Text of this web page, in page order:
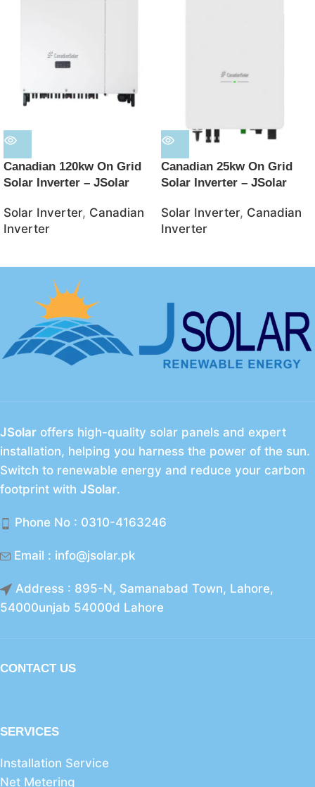
Canadian 120kw On Grid
Solar Inverter – JSolar
Solar Inverter, Canadian
Inverter
Canadian 25kw On Grid
Solar Inverter – JSolar
Solar Inverter, Canadian
Inverter
JSolar offers high-quality solar panels and expert
installation, helping you harness the power of the sun.
Switch to renewable energy and reduce your carbon
footprint with JSolar.
Phone No : 0310-4163246
Email : info@jsolar.pk
Address : 895-N, Samanabad Town, Lahore,
54000unjab 54000d Lahore
CONTACT US
SERVICES
Installation Service
Net Metering